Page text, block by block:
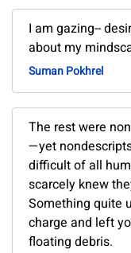
I am gazing--
about my
Suman Pokhrel
The rest were
—yet
difficult of all
scarcely knew
Something quite
charge and left
floating debris.